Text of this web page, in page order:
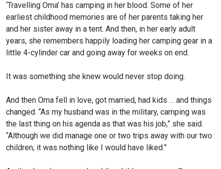
‘Travelling Oma’ has camping in her blood. Some of her
earliest childhood memories are of her parents taking her
and her sister away in a tent. And then, in her early adult
years, she remembers happily loading her camping gear in a
little 4-cylinder car and going away for weeks on end.
It was something she knew would never stop doing.
And then Oma fell in love, got married, had kids … and things
changed. “As my husband was in the military, camping was
the last thing on his agenda as that was his job,” she said.
“Although we did manage one or two trips away with our two
children, it was nothing like I would have liked.”